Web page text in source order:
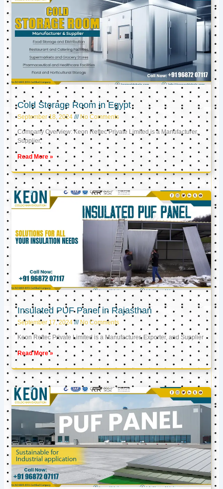
Cold Storage Room in Egypt
September 18, 2024 No Comments
Company Overview: Keon Reftec Private Limited is a Manufacturer,
Supplier,
Read More »
Insulated PUF Panel in Rajasthan
September 17, 2024 No Comments
Keon Reftec Private Limited is a Manufacturer, Exporter, and Supplier
Read More »